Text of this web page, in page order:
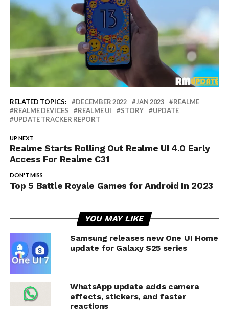
RELATED TOPICS: DECEMBER 2022 JAN 2023
REALME
REALME DEVICES
REALME UI STORY
UPDATE
UPDATE TRACKER REPORT
UP NEXT
Realme Starts Rolling Out Realme UI 4.0 Early
Access For Realme C31
DON'T MISS
Top 5 Battle Royale Games for Android In 2023
YOU MAY LIKE
Samsung releases new One UI Home
update for Galaxy S25 series
WhatsApp update adds camera
effects, stickers, and faster
reactions